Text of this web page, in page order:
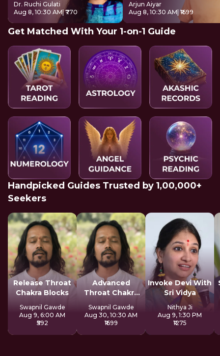
Dr. Ruchi Gulati
Aug 8, 10:30 AM| ₹770
Arjun Aiyar
Aug 8, 10:30 AM | ₹1699
Get Matched With Your 1-on-1 Guide
Handpicked Guides Trusted by 1,00,000+
Seekers
Release Throat
Chakra Blocks
Swapnil Gawde
Aug 9, 6:00 AM
₹592
Advanced
Throat Chakra
Activation
Swapnil Gawde
Aug 30, 10:30 AM
₹1699
Invoke Devi With
Sri Vidya
Nithya Ji
Aug 9, 1:30 PM
₹1275